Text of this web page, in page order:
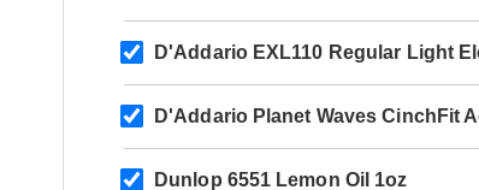
D'Addario EXL110 Regular Light
D'Addario Planet Waves CinchFit
Dunlop 6551 Lemon Oil 1oz